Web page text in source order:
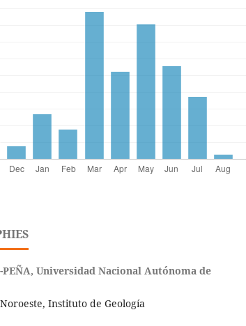
PEÑA, Universidad Nacional Autónoma de
Instituto de Geología